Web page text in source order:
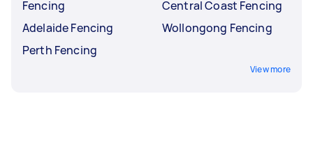
Fencing
Adelaide Fencing
Perth Fencing
Central Coast Fencing
Wollongong Fencing
View more